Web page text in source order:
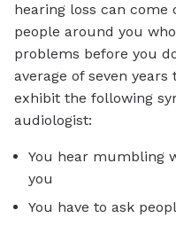
hearing loss can come
people around you
problems before you
average of seven
exhibit the following
audiologist:
You hear mumbling
you
You have to ask